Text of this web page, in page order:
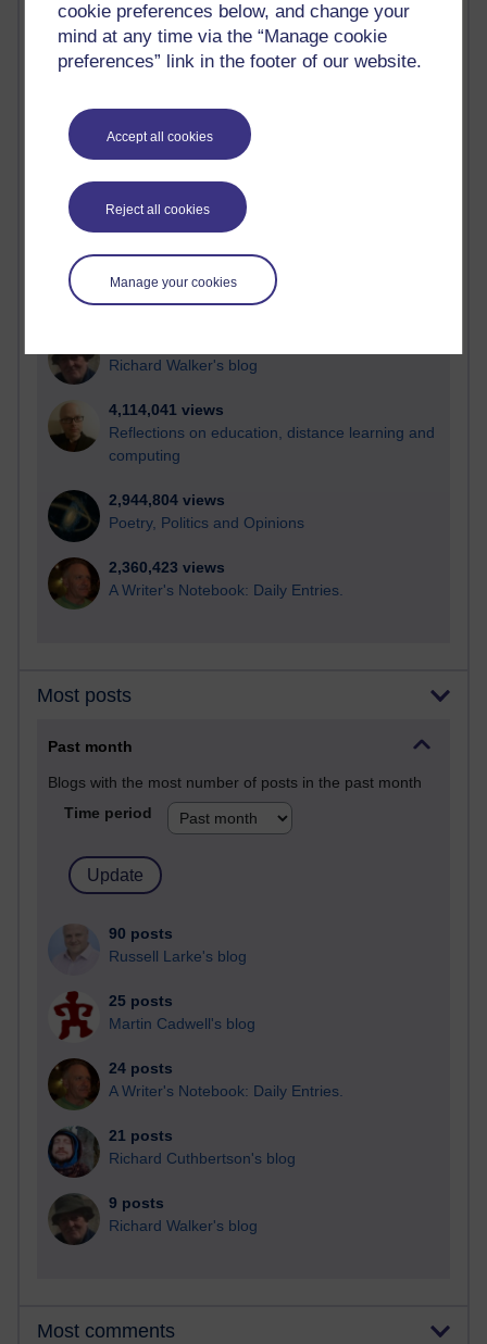
cookie preferences below, and change your
mind at any time via the “Manage cookie
preferences” link in the footer of our website.
Accept all cookies
Reject all cookies
Manage your cookies
Most visited
Active
most number of visits
Time period
21,257,816 views
Reflections on e-Learning
Richard Walker's blog
4,114,041 views
Reflections on education, distance learning and
computing
2,944,804 views
Poetry, Politics and Opinions
2,360,423 views
A Writer's Notebook: Daily Entries.
Most posts
Past month
Blogs with the most number of posts in the past month
Time period
90 posts
Russell Larke's blog
25 posts
Martin Cadwell's blog
24 posts
A Writer's Notebook: Daily Entries.
21 posts
Richard Cuthbertson's blog
9 posts
Richard Walker's blog
Most comments